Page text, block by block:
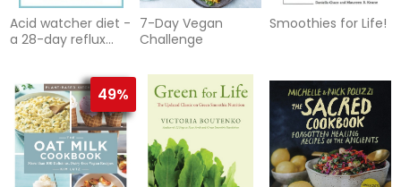
Acid watcher diet -
a 28-day reflux
programme
7-Day Vegan
Challenge
Smoothies for Life!
49%